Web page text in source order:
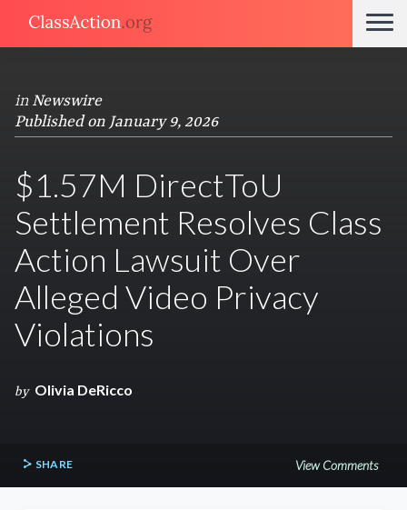
in Newswire
Published on January 9, 2026
$1.57M DirectToU
Settlement Resolves Class
Action Lawsuit Over
Alleged Video Privacy
Violations
by Olivia DeRicco
SHARE View Comments